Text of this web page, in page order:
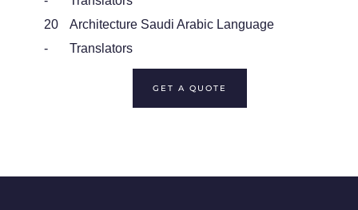
20
-
Architecture Saudi Arabic Language
Translators
GET A QUOTE